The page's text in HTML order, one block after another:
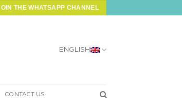
THE WHATSAPP CHANNEL
ENGLISH
CONTACT US